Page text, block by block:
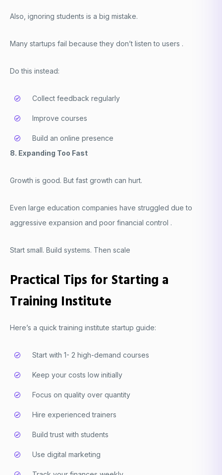
Also, ignoring students is a big mistake.
Many startups fail because they don’t listen to users .
Do this instead:
Collect feedback regularly
Improve courses
Build an online presence
8. Expanding Too Fast
Growth is good. But fast growth can hurt.
Even large education companies have struggled due to
aggressive expansion and poor financial control .
Start small. Build systems. Then scale
Practical Tips for Starting a
Training Institute
Here’s a quick training institute startup guide:
Start with 1- 2 high-demand courses
Keep your costs low initially
Focus on quality over quantity
Hire experienced trainers
Build trust with students
Use digital marketing